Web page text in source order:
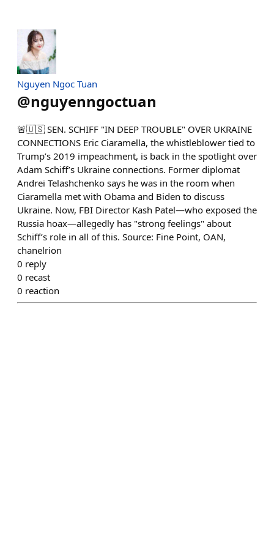
Nguyen Ngoc Tuan
@nguyenngoctuan
🚨🇺🇸 SEN. SCHIFF "IN DEEP TROUBLE" OVER UKRAINE
CONNECTIONS Eric Ciaramella, the whistleblower tied to
Trump’s 2019 impeachment, is back in the spotlight over
Adam Schiff’s Ukraine connections. Former diplomat
Andrei Telashchenko says he was in the room when
Ciaramella met with Obama and Biden to discuss
Ukraine. Now, FBI Director Kash Patel—who exposed the
Russia hoax—allegedly has "strong feelings" about
Schiff’s role in all of this. Source: Fine Point, OAN,
chanelrion
0 reply
0 recast
0 reaction